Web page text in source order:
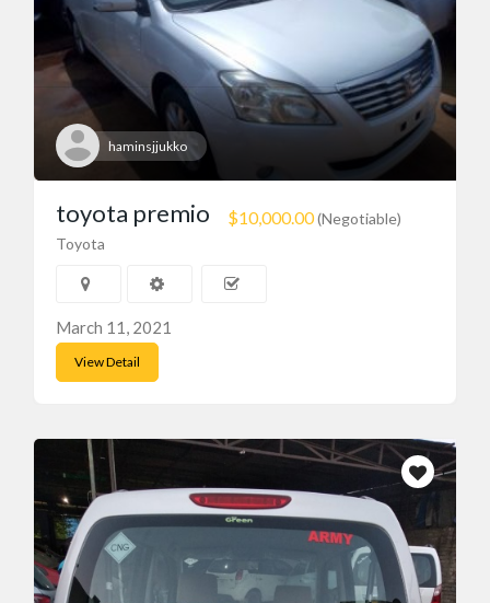
Recent Ads
haminsjjukko
$10,000.00(Negotiable)
toyota premio
Toyota
March 11, 2021
View Detail